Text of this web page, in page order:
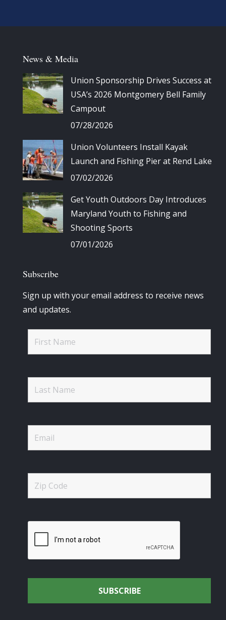
News & Media
Union Sponsorship Drives Success at
USA’s 2026 Montgomery Bell Family
Campout
07/28/2026
Union Volunteers Install Kayak
Launch and Fishing Pier at Rend Lake
07/02/2026
Get Youth Outdoors Day Introduces
Maryland Youth to Fishing and
Shooting Sports
07/01/2026
Subscribe
Sign up with your email address to receive news
and updates.